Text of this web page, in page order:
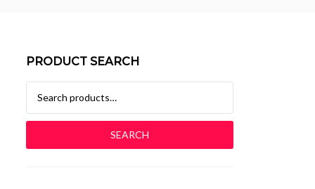
PRODUCT SEARCH
SEARCH